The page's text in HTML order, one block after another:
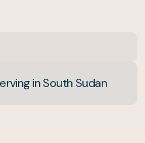
in South Sudan